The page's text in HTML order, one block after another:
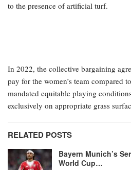
to the presence of artificial turf.
In 2022, the collective bargaining
pay for the women’s team compared
mandated equitable playing
exclusively on appropriate grass
RELATED POSTS
Bayern Munich’s
World Cup…